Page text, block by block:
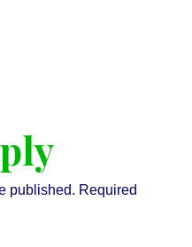
published. Required